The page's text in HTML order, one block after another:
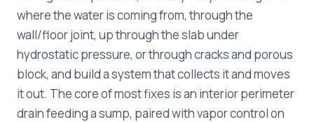
where the water is coming from, through the
wall/floor joint, up through the slab under
hydrostatic pressure, or through cracks and porous
block, and build a system that collects it and moves
it out. The core of most fixes is an interior perimeter
drain feeding a sump, paired with vapor control on